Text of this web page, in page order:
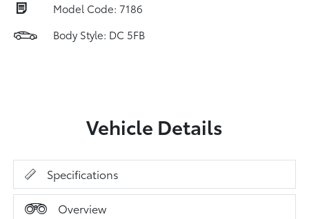
Model Code: 7186
Body Style: DC 5FB
Vehicle Details
Specifications
Overview